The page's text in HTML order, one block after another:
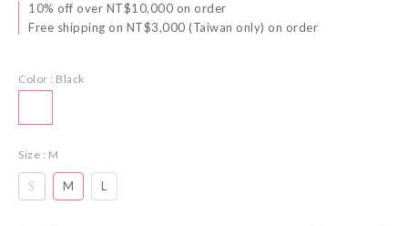
10% off over NT$10,000 on order
Free shipping on NT$3,000 (Taiwan only) on order
Color : Black
Size : M
S M L